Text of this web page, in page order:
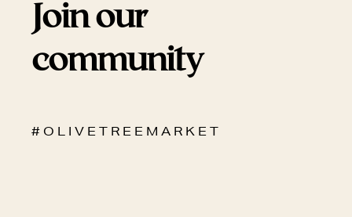
Join our
community
# O L I V E T R E E M A R K E T